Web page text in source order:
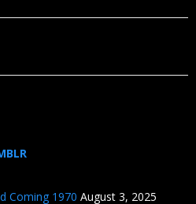
Coming 1970 August 3, 2025